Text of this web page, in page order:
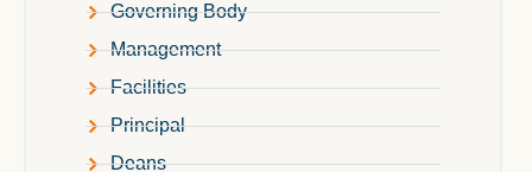
Governing Body
Management
Facilities
Principal
Deans